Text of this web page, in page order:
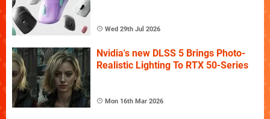
Wed 29th Jul 2026
Nvidia's new DLSS 5 Brings Photo-
Realistic Lighting To RTX 50-Series
Mon 16th Mar 2026